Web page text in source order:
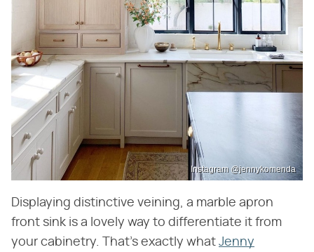
Instagram @jennykomenda
Displaying distinctive veining, a marble apron
front sink is a lovely way to differentiate it from
your cabinetry. That's exactly what Jenny